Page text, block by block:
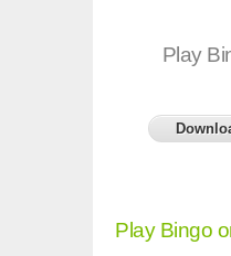
Play
Play Bingo